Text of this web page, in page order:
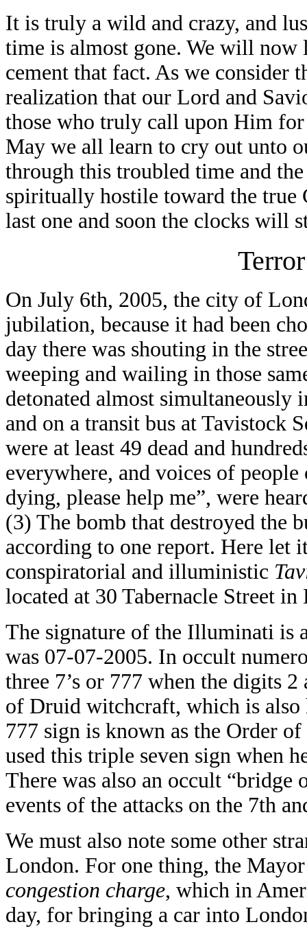
It is truly a wild and crazy, and
time is almost gone. We will
cement that fact. As we consider
realization that our Lord and
those who truly call upon Him
May we all learn to cry out unto
through this troubled time and
spiritually hostile toward the true
last one and soon the clocks will
On July 6th, 2005, the city of
jubilation, because it had been
day there was shouting in the
weeping and wailing in those
detonated almost simultaneously
and on a transit bus at Tavistock
were at least 49 dead and
everywhere, and voices of
dying, please help me”, were
(3) The bomb that destroyed the
according to one report. Here let
conspiratorial and illuministic
located at 30 Tabernacle Street
The signature of the Illuminati is
was 07-07-2005. In occult
three 7’s or 777 when the digits
of Druid witchcraft, which is also
777 sign is known as the Order
used this triple seven sign when
There was also an occult “bridge
events of the attacks on the 7th
We must also note some other
London. For one thing, the
congestion charge, which in
day, for bringing a car into